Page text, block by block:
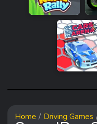
Home Driving Games